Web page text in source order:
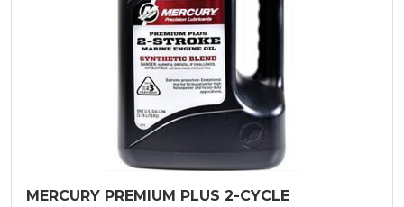
MERCURY PREMIUM PLUS 2-CYCLE